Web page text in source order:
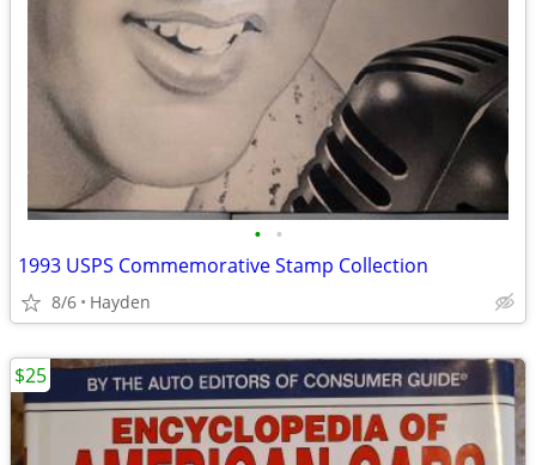
• •
1993 USPS Commemorative Stamp Collection
8/6 Hayden
$25